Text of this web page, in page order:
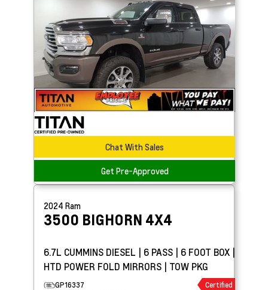
Chat With Sales
Get Pre-Approved
2024 Ram
3500 BIGHORN 4X4
6.7L CUMMINS DIESEL | 6 PASS | 6 FOOT BOX |
HTD POWER FOLD MIRRORS | TOW PKG
GP16337
Certified